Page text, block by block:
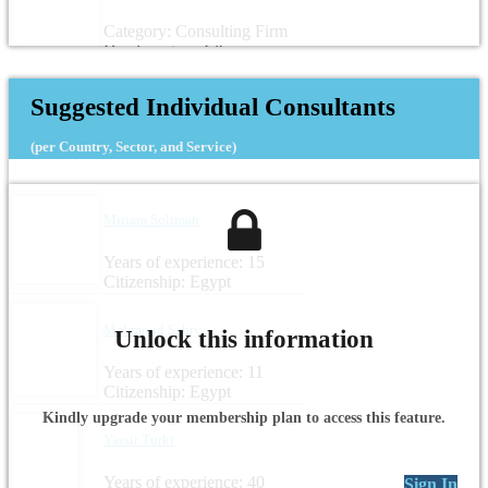
Category: Consulting Firm
Headquarters: Libya
Suggested Individual Consultants
(per Country, Sector, and Service)
Years of experience: 15
Citizenship: Egypt
Mahmoud Sabry
Years of experience: 11
Citizenship: Egypt
Years of experience: 40
Unlock this information
Kindly upgrade your membership plan to access this feature.
Sign In